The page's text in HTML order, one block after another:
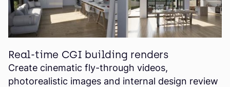
Real-time CGI building renders
Create cinematic fly-through videos,
photorealistic images and internal design review